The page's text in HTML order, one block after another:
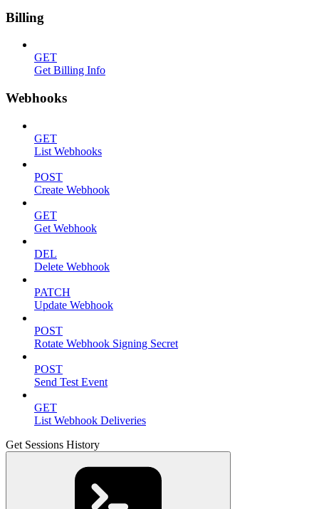
Billing
GET
Get Billing Info
Webhooks
GET
List Webhooks
POST
Create Webhook
GET
Get Webhook
DEL
Delete Webhook
PATCH
Update Webhook
POST
Rotate Webhook Signing Secret
POST
Send Test Event
GET
List Webhook Deliveries
Get Sessions History